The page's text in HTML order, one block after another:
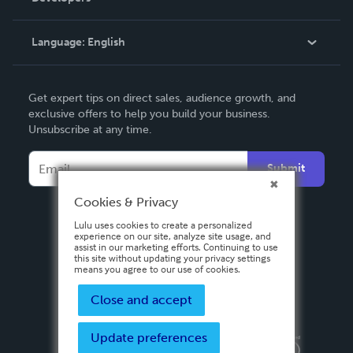
Knowledge Base
Contact Support
Language: English
Deutsch
Français
Español
Get expert tips on direct sales, audience growth, and
exclusive offers to help you build your business.
Unsubscribe at any time.
Submit
Privacy PolicyTerms & Conditions
Cookies & Privacy
Lulu uses cookies to create a personalized
experience on our site, analyze site usage, and
assist in our marketing efforts. Continuing to use
this site without updating your privacy settings
means you agree to our use of cookies.
Close and accept
Update preferences